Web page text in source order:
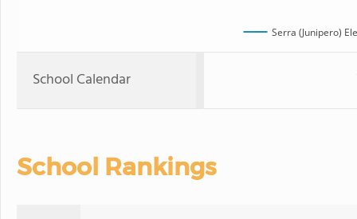
Serra (Junipero)
School Calendar
School Rankings